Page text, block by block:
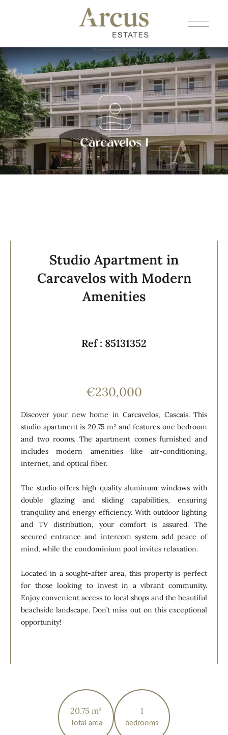
Total area
20.75 m²
bedrooms
1
Studio Apartment in
Carcavelos with Modern
Amenities
Ref : 85131352
€230,000
Discover your new home in Carcavelos, Cascais. This
studio apartment is 20.75 m² and features one bedroom
and two rooms. The apartment comes furnished and
includes modern amenities like air-conditioning,
internet, and optical fiber.
The studio offers high-quality aluminum windows with
double glazing and sliding capabilities, ensuring
tranquility and energy efficiency. With outdoor lighting
and TV distribution, your comfort is assured. The
secured entrance and intercom system add peace of
mind, while the condominium pool invites relaxation.
Located in a sought-after area, this property is perfect
for those looking to invest in a vibrant community.
Enjoy convenient access to local shops and the beautiful
beachside landscape. Don’t miss out on this exceptional
opportunity!